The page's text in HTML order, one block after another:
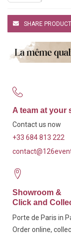
SHARE
A team at your
Contact us now
+33 684 813 222
Showroom &
Click and
Porte de Paris in
Order online,